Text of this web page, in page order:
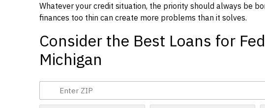
Whatever your credit situation, the priority should always be
finances too thin can create more problems than it solves.
Consider the Best Loans for
Michigan